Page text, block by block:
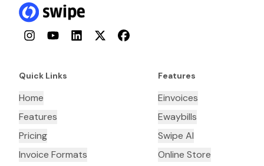
InstagramYouTubeLinkedInTwitterFacebook
Quick Links
Home
Features
Pricing
Invoice Formats
Features
Einvoices
Ewaybills
Swipe AI
Online Store